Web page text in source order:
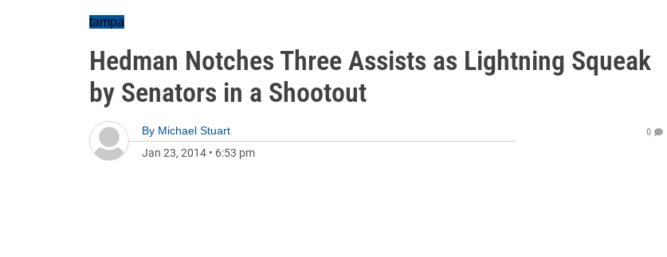
tampa
Hedman Notches Three Assists as Lightning Squeak
by Senators in a Shootout
By Michael Stuart
Jan 23, 2014 • 6:53 pm
0